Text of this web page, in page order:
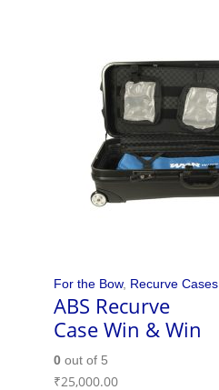
For the Bow, Recurve Cases
ABS Recurve
Case Win & Win
0out of 5
₹25,000.00